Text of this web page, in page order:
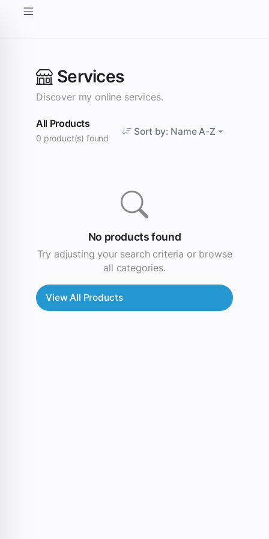
Services
Discover my online services.
All Products
0 product(s) found
Sort by: Name A-Z
No products found
Try adjusting your search criteria or browse
all categories.
View All Products